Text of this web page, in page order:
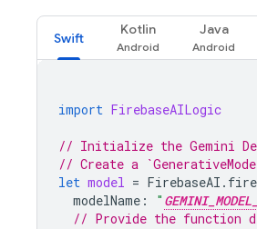
Swift
Kotlin Java
import FirebaseAILogic
// Initialize the Gemini
// Create a
let model = FirebaseAI .
modelName : "
// Provide the function